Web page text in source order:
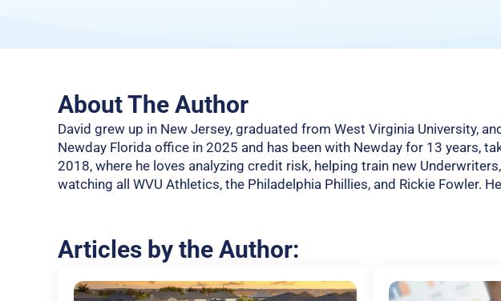
About The Author
David grew up in New Jersey, graduated from West Virginia University,
Newday Florida office in 2025 and has been with Newday for 13 years,
2018, where he loves analyzing credit risk, helping train new
watching all WVU Athletics, the Philadelphia Phillies, and Rickie Fowler.
Articles by the Author: